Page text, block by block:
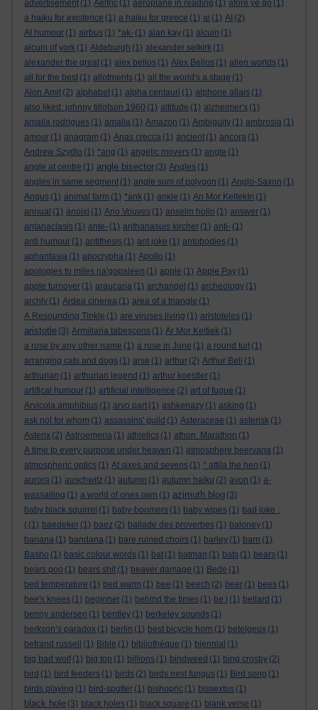
advertisement (1) Aelfric (1) aeroplane in reading (1) afore ye go (1)
a haiku for existence (1) a haiku for greece (1) ai (1) AI (2)
AI humour (1) airbus (1) *ak- (1) alan kay (1) alcuin (1)
alcuin of york (1) Aldeburgh (1) alexander selkirk (1)
alexander the great (1) alex bellos (1) Alex Bellos (1) alien worlds (1)
all for the best (1) allotments (1) all the world's a stage (1)
Alon Amit (2) alphabet (1) alpha centauri (1) alphone allais (1)
also liked: johnny tillotson 1960 (1) altitude (1) alzheimer's (1)
amaila rodrigues (1) amalia (1) Amazon (1) Ambiguity (1) ambrosia (1)
amour (1) anagram (1) Anas crecca (1) ancient (1) ancora (1)
Andrew Szydlo (1) *ang (1) angelic movers (1) angle (1)
angle at centre (1) angle bisector (3) Angles (1)
angles in same segment (1) angle sum of polygon (1) Anglo-Saxon (1)
Angus (1) animal farm (1) *ank (1) ankle (1) An Mor KeltekIn (1)
annual (1) ánoixi (1) Ano Vouves (1) anselm hollo (1) answer (1)
antanaclasis (1) ante- (1) anthanasuis kircher (1) anti- (1)
anti humour (1) antithesis (1) ant joke (1) antobodies (1)
aphantasia (1) apocrypha (1) Apollo (1)
apologies to miles na'gopaleen (1) apple (1) Apple Pay (1)
apple turnover (1) araucaria (1) archangel (1) archeology (1)
archly (1) Ardea cinerea (1) area of a triangle (1)
A Resounding Tinkle (1) are viruses living (1) aristoteles (1)
aristotle (3) Armillaria tabescens (1) Ar Mor Keltiek (1)
a rose by any other name (1) a rose in June (1) a round tuit (1)
arranging cats and dogs (1) arse (1) arthur (2) Arthur Bell
(1)
arthurian (1) arthurian legend (1) arthur koestler (1)
artifical humour (1) artificial intelligence (2) art of fugue (1)
Arvicola amphibius (1) arvo part (1) ashkenazy (1) asking (1)
ask not for whom (1) assassins' guild (1) Asteraceae (1) asterisk (1)
Asterix (2) Astroemeria (1) athletics (1) athon. Marathon (1)
A time to every purpose under heaven (1) atmosphere beervana (1)
atmospheric optics (1) At sixes and sevens (1) * attila the hen (1)
aurora (1) auschwitz (1) autumn (1) autumn haiku (2) avon (1) a-
wassailing (1) a world of ones own (1) azimuth blog (3)
baby black squirrel (1) baby-boomers (1) baby wipes (1) bad joke :
( (1) baedeker (1) baez (2) ballade des proverbes (1) baloney (1)
banana (1) bandana (1) bare ruined choirs (1) barley (1) barn (1)
Basho (1) basic colour words (1) bat (1) batman (1) bats (1) bears (1)
bears poo (1) bears shit (1) beaver damage (1) Bede (1)
bed temperature (1) bed warm (1) bee (1) beech (2) beer (1) bees (1)
bee's knees (1) beginner (1) behind the times (1) be i (1) bellard (1)
benny andersen (1) bentley (1) berkeley sounds (1)
berkson’s paradox (1) berlin (1) best bicycle horn (1) betelgeux (1)
betrand russell
(1) Bible (1) bibliothèque (1) biennial (1)
big bad wolf (1) big top (1) billions (1) bindweed (1) bing crosby (2)
bird (1) bird feeders (1) birds (2) birds nest fungus (1) Bird song (1)
birds playing (1) bird-spotter (1) bishopric (1) bissextus (1)
black hole (3) black holes (1) black square (1) blank verse (1)